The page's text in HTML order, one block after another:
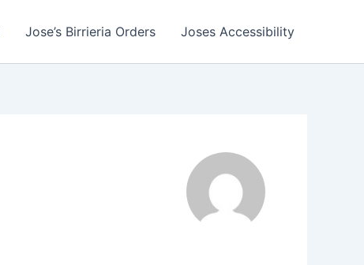
Jose’s Birrieria Orders Joses Accessibility